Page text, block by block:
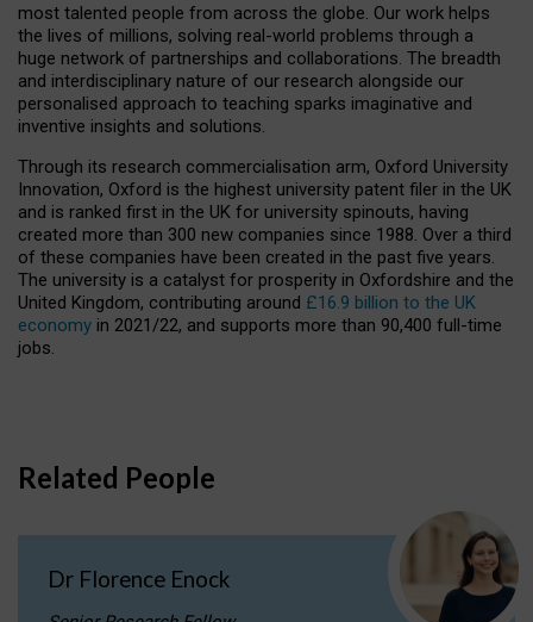
most talented people from across the globe. Our work helps
the lives of millions, solving real-world problems through a
huge network of partnerships and collaborations. The breadth
and interdisciplinary nature of our research alongside our
personalised approach to teaching sparks imaginative and
inventive insights and solutions.
Through its research commercialisation arm, Oxford University
Innovation, Oxford is the highest university patent filer in the UK
and is ranked first in the UK for university spinouts, having
created more than 300 new companies since 1988. Over a third
of these companies have been created in the past five years.
The university is a catalyst for prosperity in Oxfordshire and the
United Kingdom, contributing around £16.9 billion to the UK
economy in 2021/22, and supports more than 90,400 full-time
jobs.
Related People
Dr Florence Enock